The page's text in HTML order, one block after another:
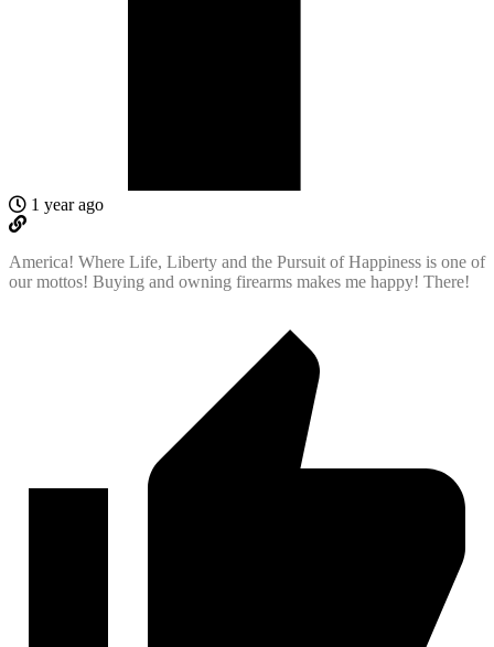
1 year ago
America! Where Life, Liberty and the Pursuit of Happiness is one of
our mottos! Buying and owning firearms makes me happy! There!